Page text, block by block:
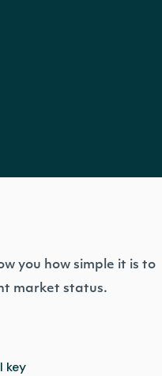
you how simple it is to
market status.
key